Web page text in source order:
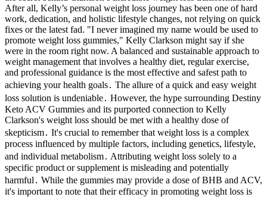
After all, Kelly’s personal weight loss journey has been one of hard
work, dedication, and holistic lifestyle changes, not relying on quick
fixes or the latest fad. "I never imagined my name would be used to
promote weight loss gummies," Kelly Clarkson might say if she
were in the room right now. A balanced and sustainable approach to
weight management that involves a healthy diet, regular exercise,
and professional guidance is the most effective and safest path to
achieving your health goals․ The allure of a quick and easy weight
loss solution is undeniable․ However, the hype surrounding Destiny
Keto ACV Gummies and its purported connection to Kelly
Clarkson's weight loss should be met with a healthy dose of
skepticism․ It's crucial to remember that weight loss is a complex
process influenced by multiple factors, including genetics, lifestyle,
and individual metabolism․ Attributing weight loss solely to a
specific product or supplement is misleading and potentially
harmful․ While the gummies may provide a dose of BHB and ACV,
it's important to note that their efficacy in promoting weight loss is